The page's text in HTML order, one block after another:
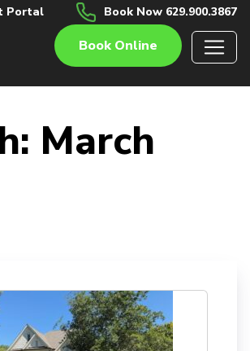
Portal Book Now 629.900.3867
Book Online
March